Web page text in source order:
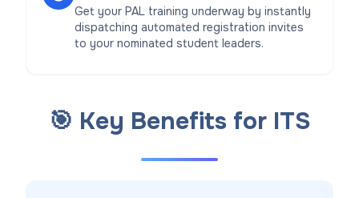
Get your PAL training underway by instantly
dispatching automated registration invites
to your nominated student leaders.
🎯 Key Benefits for ITS